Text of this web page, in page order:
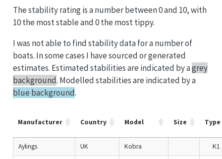
The stability rating is a number between 0 and 10, with
10 the most stable and 0 the most tippy.
I was not able to find stability data for a number of
boats. In some cases I have sourced or generated
estimates. Estimated stabilities are indicated by agrey
background. Modelled stabilities are indicated by a
blue background.
Manufacturer Country Model Size Type
Aylings UK Kobra K1